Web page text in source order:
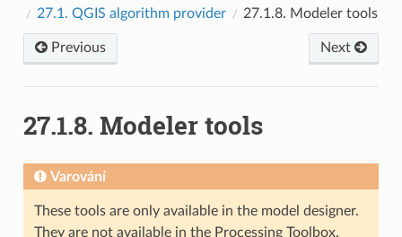
27.1. QGIS algorithm provider 27.1.8. Modeler tools
Previous Next
27.1.8. Modeler tools
Varování
These tools are only available in the model designer.
They are not available in the Processing Toolbox.